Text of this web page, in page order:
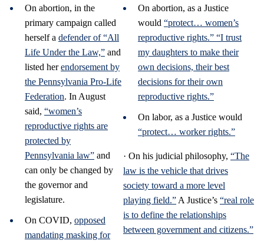
On abortion, in the
primary campaign called
herself a defender of “All
Life Under the Law,” and
listed herendorsement by
the Pennsylvania Pro-Life
Federation. In August
said, “women’s
reproductive rights are
protected by
Pennsylvania law” and
can only be changed by
the governor and
legislature.
On COVID, opposed
mandating masking for
On abortion, as a Justice
would “protect… women’s
reproductive rights.” “I trust
my daughters to make their
own decisions, their best
decisions for their own
reproductive rights.”
On labor, as a Justice would
“protect… worker rights.”
· On his judicial philosophy, “The
law is the vehicle that drives
society toward a more level
playing field.” A Justice’s “real role
is to define the relationships
between government and citizens.”